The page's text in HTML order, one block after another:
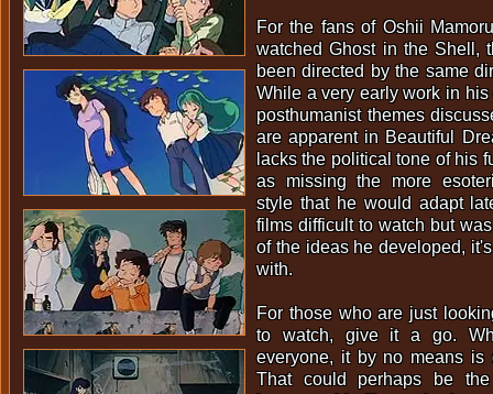
For the fans of Oshii
watched Ghost in the Shell,
been directed by the same
While a very early work in his
posthumanist themes
are apparent in Beautiful
lacks the political tone of his
as missing the more
style that he would adapt
films difficult to watch but
of the ideas he developed,
with.
For those who are just
to watch, give it a go.
everyone, it by no means is
That could perhaps be the